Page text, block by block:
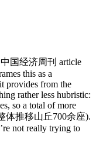
中国经济周刊 article
this as a
provides from the
rather less hubristic:
so a total of more
体推移山丘700余座).
not really trying to